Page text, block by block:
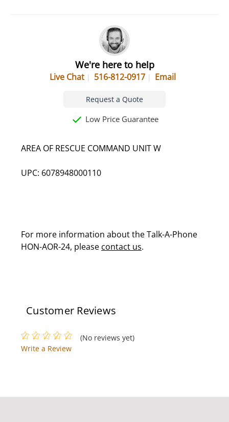
We're here to help
Live Chat 516-812-0917 Email
Request a Quote
Low Price Guarantee
AREA OF RESCUE COMMAND UNIT W
UPC: 6078948000110
For more information about the Talk-A-Phone
HON-AOR-24, please contact us.
Customer Reviews
(No reviews yet)
Write a Review